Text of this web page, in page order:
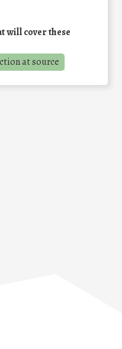
will cover these
at source